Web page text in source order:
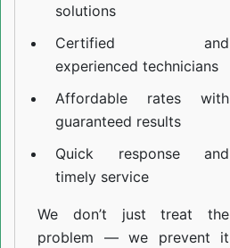
solutions
Certified and
experienced technicians
Affordable rates with
guaranteed results
Quick response and
timely service
We don’t just treat the
problem — we prevent it